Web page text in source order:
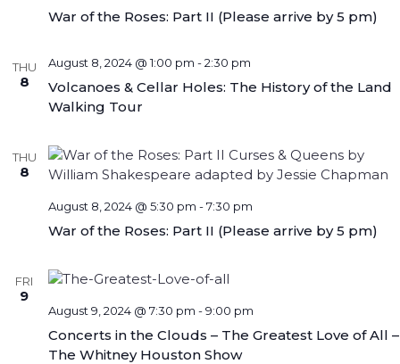
War of the Roses: Part II (Please arrive by 5 pm)
THU
8
Volcanoes & Cellar Holes: The History of the Land
Walking Tour
August 8, 2024 @ 1:00 pm -2:30 pm
THU
8
War of the Roses: Part II (Please arrive by 5 pm)
August 8, 2024 @ 5:30 pm -7:30 pm
FRI
9
Concerts in the Clouds – The Greatest Love of All –
The Whitney Houston Show
August 9, 2024 @ 7:30 pm -9:00 pm